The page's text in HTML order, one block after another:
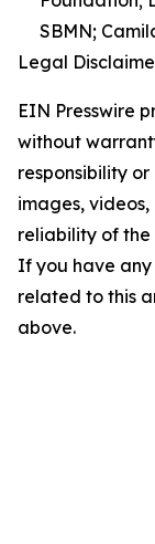
SBMN;
Legal
EIN Presswire
without
responsibility
images,
reliability of the
If you have any
related to this
above.